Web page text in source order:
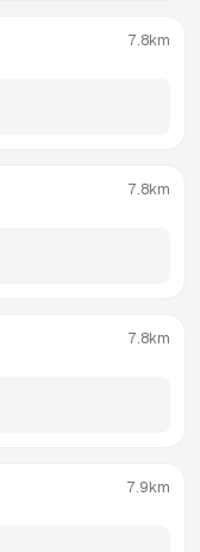
7.8km
7.8km
7.8km
7.9km